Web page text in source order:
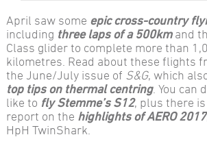
April saw some epic cross-country
including three laps of a 500kmand
Class glider to complete more than
kilometres. Read about these flights
the June/July issue of S&G, which
top tips on thermal centring. You can
like to fly Stemme’s S12, plus there
report on the highlights of AERO 2017
HpH TwinShark.